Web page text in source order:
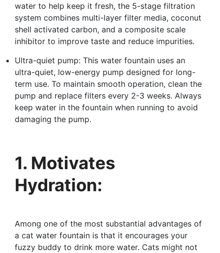
water to help keep it fresh, the 5-stage filtration
system combines multi-layer filter media, coconut
shell activated carbon, and a composite scale
inhibitor to improve taste and reduce impurities.
Ultra-quiet pump: This water fountain uses an
ultra-quiet, low-energy pump designed for long-
term use. To maintain smooth operation, clean the
pump and replace filters every 2-3 weeks. Always
keep water in the fountain when running to avoid
damaging the pump.
1. Motivates
Hydration:
Among one of the most substantial advantages of
a cat water fountain is that it encourages your
fuzzy buddy to drink more water. Cats might not